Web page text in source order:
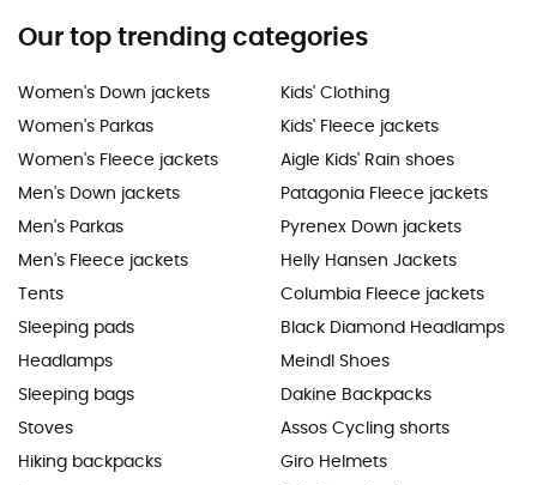
Our top trending categories
Women's Down jackets
Women's Parkas
Women's Fleece jackets
Men's Down jackets
Men's Parkas
Men's Fleece jackets
Tents
Sleeping pads
Headlamps
Sleeping bags
Stoves
Hiking backpacks
Kids' Clothing
Kids' Fleece jackets
Aigle Kids' Rain shoes
Patagonia Fleece jackets
Pyrenex Down jackets
Helly Hansen Jackets
Columbia Fleece jackets
Black Diamond Headlamps
Meindl Shoes
Dakine Backpacks
Assos Cycling shorts
Giro Helmets